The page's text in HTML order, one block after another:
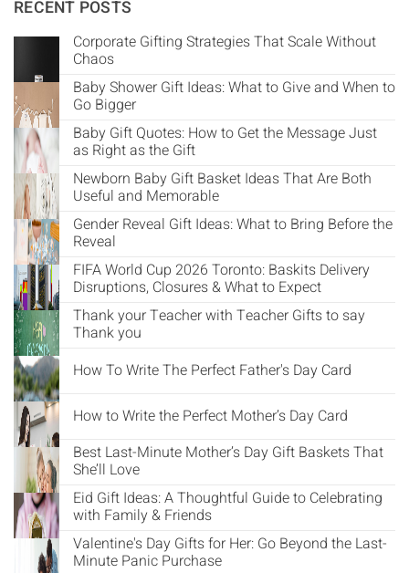
RECENT POSTS
Corporate Gifting Strategies That Scale Without
Chaos
Baby Shower Gift Ideas: What to Give and When to
Go Bigger
Baby Gift Quotes: How to Get the Message Just
as Right as the Gift
Newborn Baby Gift Basket Ideas That Are Both
Useful and Memorable
Gender Reveal Gift Ideas: What to Bring Before the
Reveal
FIFA World Cup 2026 Toronto: Baskits Delivery
Disruptions, Closures & What to Expect
Thank your Teacher with Teacher Gifts to say
Thank you
How To Write The Perfect Father's Day Card
How to Write the Perfect Mother’s Day Card
Best Last-Minute Mother’s Day Gift Baskets That
She’ll Love
Eid Gift Ideas: A Thoughtful Guide to Celebrating
with Family & Friends
Valentine's Day Gifts for Her: Go Beyond the Last-
Minute Panic Purchase